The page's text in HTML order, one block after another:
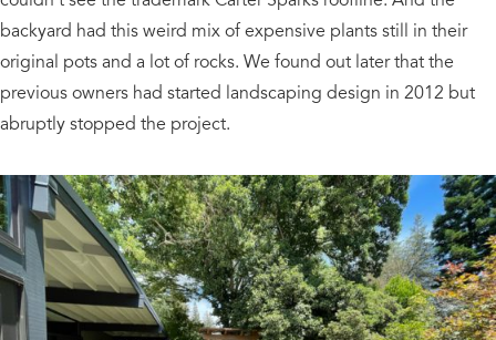
backyard had this weird mix of expensive plants still in their
original pots and a lot of rocks. We found out later that the
previous owners had started landscaping design in 2012 but
abruptly stopped the project.